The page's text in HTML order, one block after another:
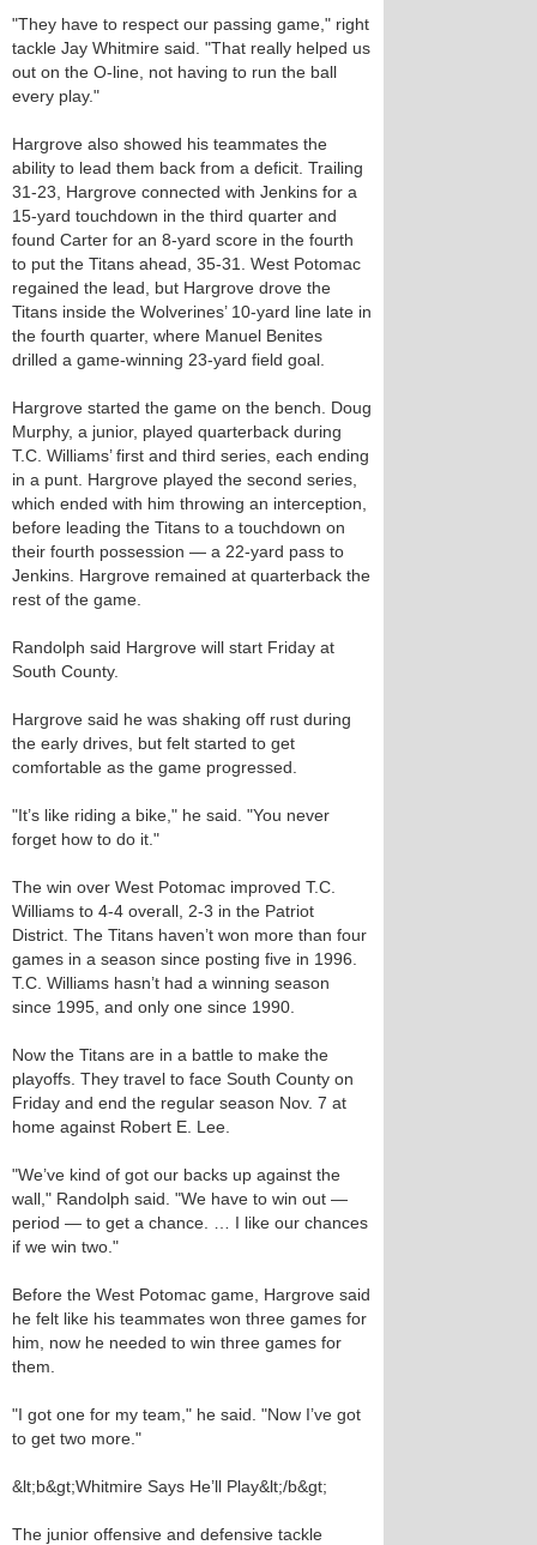
"They have to respect our passing game," right
tackle Jay Whitmire said. "That really helped us
out on the O-line, not having to run the ball
every play."
Hargrove also showed his teammates the
ability to lead them back from a deficit. Trailing
31-23, Hargrove connected with Jenkins for a
15-yard touchdown in the third quarter and
found Carter for an 8-yard score in the fourth
to put the Titans ahead, 35-31. West Potomac
regained the lead, but Hargrove drove the
Titans inside the Wolverines’ 10-yard line late in
the fourth quarter, where Manuel Benites
drilled a game-winning 23-yard field goal.
Hargrove started the game on the bench. Doug
Murphy, a junior, played quarterback during
T.C. Williams’ first and third series, each ending
in a punt. Hargrove played the second series,
which ended with him throwing an interception,
before leading the Titans to a touchdown on
their fourth possession — a 22-yard pass to
Jenkins. Hargrove remained at quarterback the
rest of the game.
Randolph said Hargrove will start Friday at
South County.
Hargrove said he was shaking off rust during
the early drives, but felt started to get
comfortable as the game progressed.
"It’s like riding a bike," he said. "You never
forget how to do it."
The win over West Potomac improved T.C.
Williams to 4-4 overall, 2-3 in the Patriot
District. The Titans haven’t won more than four
games in a season since posting five in 1996.
T.C. Williams hasn’t had a winning season
since 1995, and only one since 1990.
Now the Titans are in a battle to make the
playoffs. They travel to face South County on
Friday and end the regular season Nov. 7 at
home against Robert E. Lee.
"We’ve kind of got our backs up against the
wall," Randolph said. "We have to win out —
period — to get a chance. … I like our chances
if we win two."
Before the West Potomac game, Hargrove said
he felt like his teammates won three games for
him, now he needed to win three games for
them.
"I got one for my team," he said. "Now I’ve got
to get two more."
&lt;b&gt;Whitmire Says He’ll Play&lt;/b&gt;
The junior offensive and defensive tackle